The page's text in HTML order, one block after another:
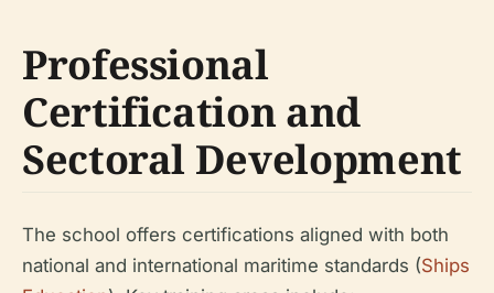
Professional
Certification and
Sectoral Development
The school offers certifications aligned with both
national and international maritime standards (Ships